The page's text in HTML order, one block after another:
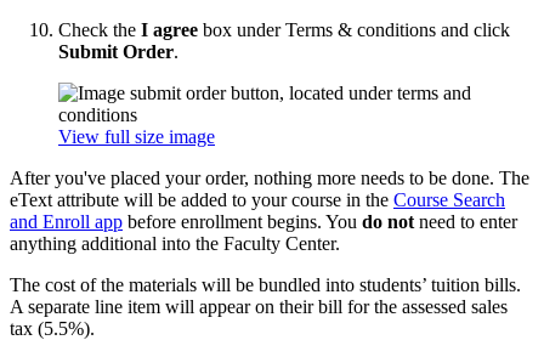
Check the I agree box under Terms & conditions and click
Submit Order.
View full size image
After you've placed your order, nothing more needs to be done. The
eText attribute will be added to your course in the Course Search
and Enroll app before enrollment begins. You do not need to enter
anything additional into the Faculty Center.
The cost of the materials will be bundled into students’ tuition bills.
A separate line item will appear on their bill for the assessed sales
tax (5.5%).